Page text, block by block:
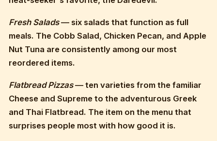
Fresh Salads— six salads that function as full
meals. The Cobb Salad, Chicken Pecan, and Apple
Nut Tuna are consistently among our most
reordered items.
Flatbread Pizzas— ten varieties from the familiar
Cheese and Supreme to the adventurous Greek
and Thai Flatbread. The item on the menu that
surprises people most with how good it is.